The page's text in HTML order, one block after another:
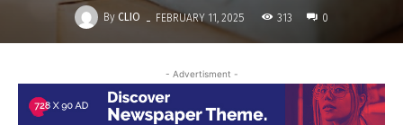
By CLIO - FEBRUARY 11, 2025 313 0
- Advertisment -